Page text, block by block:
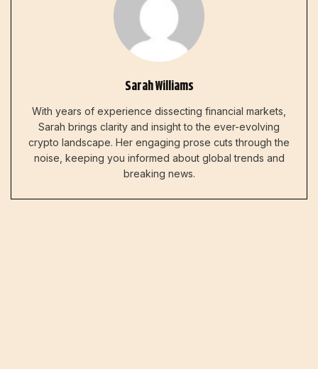
Sarah Williams
With years of experience dissecting financial markets,
Sarah brings clarity and insight to the ever-evolving
crypto landscape. Her engaging prose cuts through the
noise, keeping you informed about global trends and
breaking news.